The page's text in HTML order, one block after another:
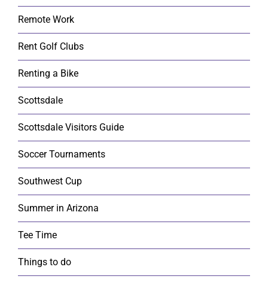
Remote Work
Rent Golf Clubs
Renting a Bike
Scottsdale
Scottsdale Visitors Guide
Soccer Tournaments
Southwest Cup
Summer in Arizona
Tee Time
Things to do